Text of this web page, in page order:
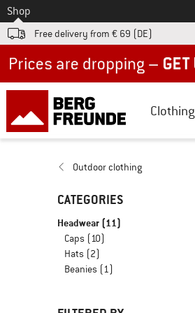
To
Shop
Free delivery from € 69 (DE)
Clothing
Outdoor clothing
CATEGORIES
Headwear (11)
Caps (10)
Hats (2)
Beanies (1)